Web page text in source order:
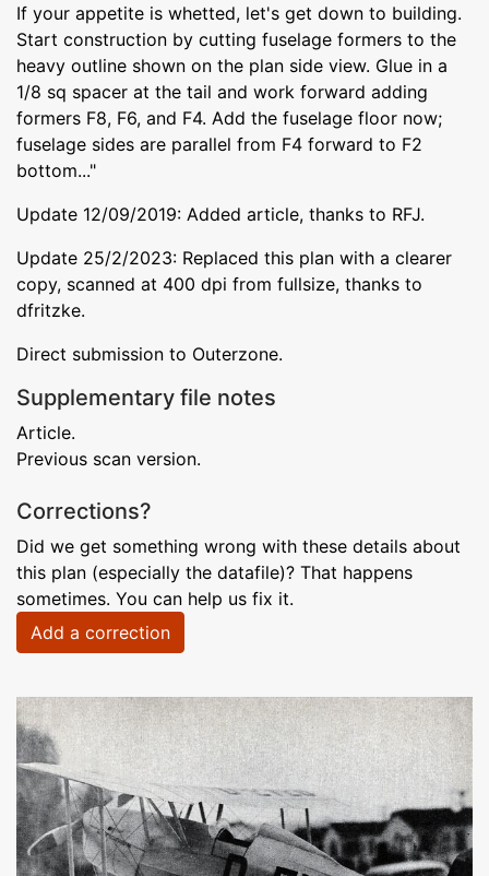
If your appetite is whetted, let's get down to building.
Start construction by cutting fuselage formers to the
heavy outline shown on the plan side view. Glue in a
1/8 sq spacer at the tail and work forward adding
formers F8, F6, and F4. Add the fuselage floor now;
fuselage sides are parallel from F4 forward to F2
bottom..."
Update 12/09/2019: Added article, thanks to RFJ.
Update 25/2/2023: Replaced this plan with a clearer
copy, scanned at 400 dpi from fullsize, thanks to
dfritzke.
Direct submission to Outerzone.
Supplementary file notes
Article.
Previous scan version.
Corrections?
Did we get something wrong with these details about
this plan (especially the datafile)? That happens
sometimes. You can help us fix it.
Add a correction